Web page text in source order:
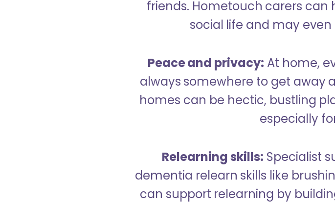
friends. Hometouch carers can
social life and may
Peace and privacy: At home,
always somewhere to get away
homes can be hectic, bustling
especially
Relearning skills: Specialist
dementia relearn skills like
can support relearning by